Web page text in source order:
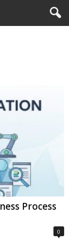
Process
0